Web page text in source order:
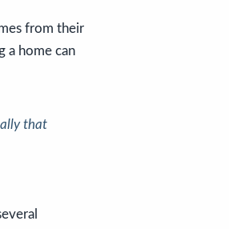
from their
a home can
that